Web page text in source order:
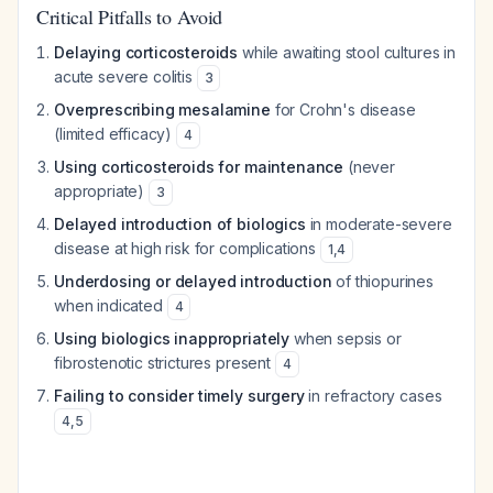
Critical Pitfalls to Avoid
Delaying corticosteroids while awaiting stool cultures in
acute severe colitis
3
Overprescribing mesalamine for Crohn's disease
(limited efficacy)
4
Using corticosteroids for maintenance (never
appropriate)
3
Delayed introduction of biologics in moderate-severe
disease at high risk for complications
1,4
Underdosing or delayed introduction of thiopurines
when indicated
4
Using biologics inappropriately when sepsis or
fibrostenotic strictures present
4
Failing to consider timely surgeryin refractory cases
4,5